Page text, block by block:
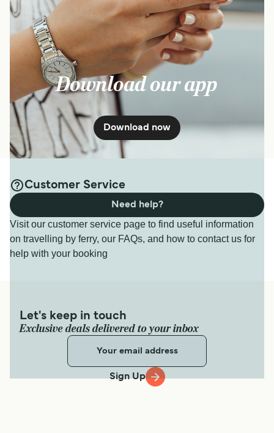
Download our app
Download now
Customer Service
Visit our customer service page to find useful information
on travelling by ferry, our FAQs, and how to contact us for
help with your booking
Need help?
Let's keep in touch
Exclusive deals delivered to your inbox
Sign Up